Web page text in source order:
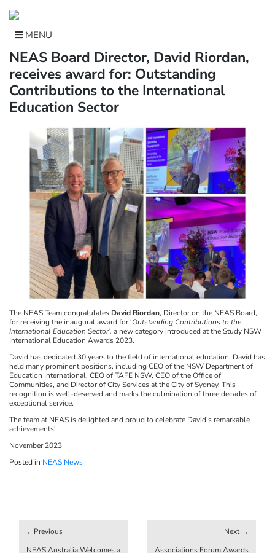
content
MENU
NEAS Board Director, David Riordan,
receives award for: Outstanding
Contributions to the International
Education Sector
The NEAS Team congratulates David Riordan, Director on the NEAS Board,
for receiving the inaugural award for ‘Outstanding Contributions to the
International Education Sector’, a new category introduced at the Study NSW
International Education Awards 2023.
David has dedicated 30 years to the field of international education. David has
held many prominent positions, including CEO of the NSW Department of
Education International, CEO of TAFE NSW, CEO of the Office of
Communities, and Director of City Services at the City of Sydney. This
recognition is well-deserved and marks the culmination of three decades of
exceptional service.
The team at NEAS is delighted and proud to celebrate David’s remarkable
achievements!
November 2023
Posted in NEAS News
navigation
NEAS Australia Welcomes a
Associations Forum Awards